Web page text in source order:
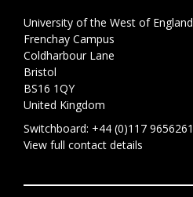
University of the West of England
Frenchay Campus
Coldharbour Lane
Bristol
BS16 1QY
United Kingdom
Switchboard: +44 (0)117 9656261
View full contact details